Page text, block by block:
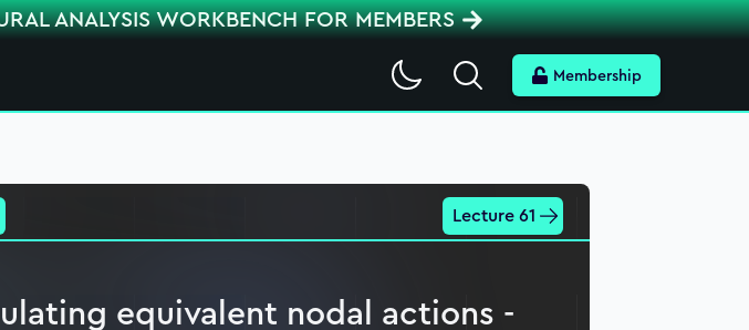
ANALYSIS WORKBENCH FOR MEMBERS
Search Membership
Lecture 61
equivalent nodal actions -